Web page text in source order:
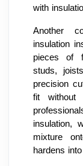
with
Another
insulation
pieces of
studs,
precision
fit without
insulation,
mixture
hardens